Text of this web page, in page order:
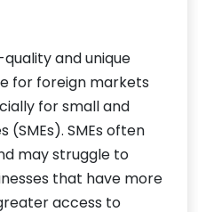
and unique
for foreign markets
for small and
SMEs often
may struggle to
that have more
access to